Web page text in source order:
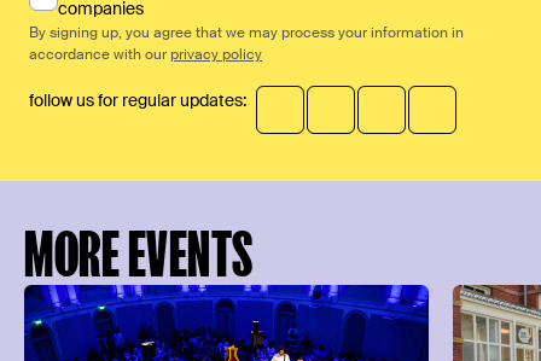
companies
By signing up, you agree that we may process your information in
accordance with our privacy policy
follow us for regular updates:
MORE EVENTS